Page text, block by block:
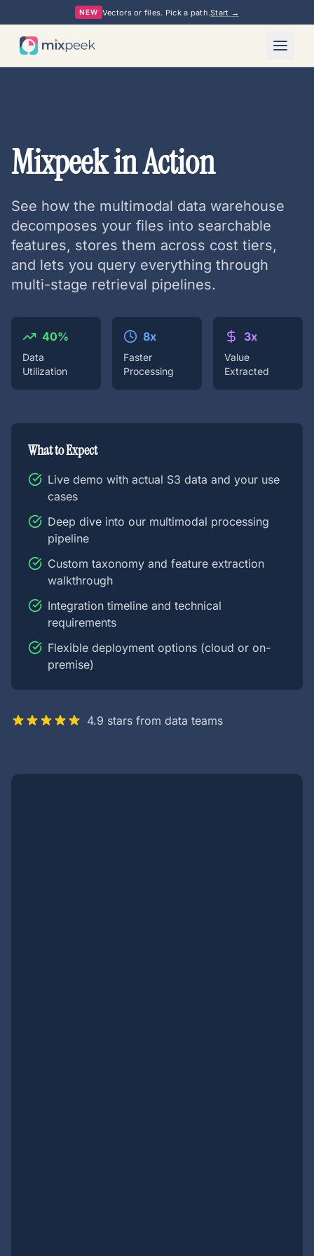
NEW Vectors or files. Pick a path.Start →
Mixpeek in Action
See how the multimodal data warehouse
decomposes your files into searchable
features, stores them across cost tiers,
and lets you query everything through
multi-stage retrieval pipelines.
40%
Data
Utilization
8x
Faster
Processing
3x
Value
Extracted
What to Expect
Live demo with actual S3 data and your use
cases
Deep dive into our multimodal processing
pipeline
Custom taxonomy and feature extraction
walkthrough
Integration timeline and technical
requirements
Flexible deployment options (cloud or on-
premise)
4.9 stars from data teams